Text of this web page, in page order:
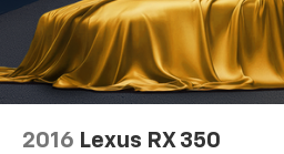
2016 Lexus RX 350